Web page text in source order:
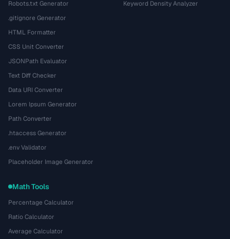
Robots.txt Generator
.gitignore Generator
HTML Formatter
CSS Unit Converter
JSONPath Evaluator
Text Diff Checker
Data URI Converter
Lorem Ipsum Generator
Path Converter
.htaccess Generator
.env Validator
Placeholder Image Generator
Keyword Density Analyzer
Math Tools
Percentage Calculator
Ratio Calculator
Average Calculator